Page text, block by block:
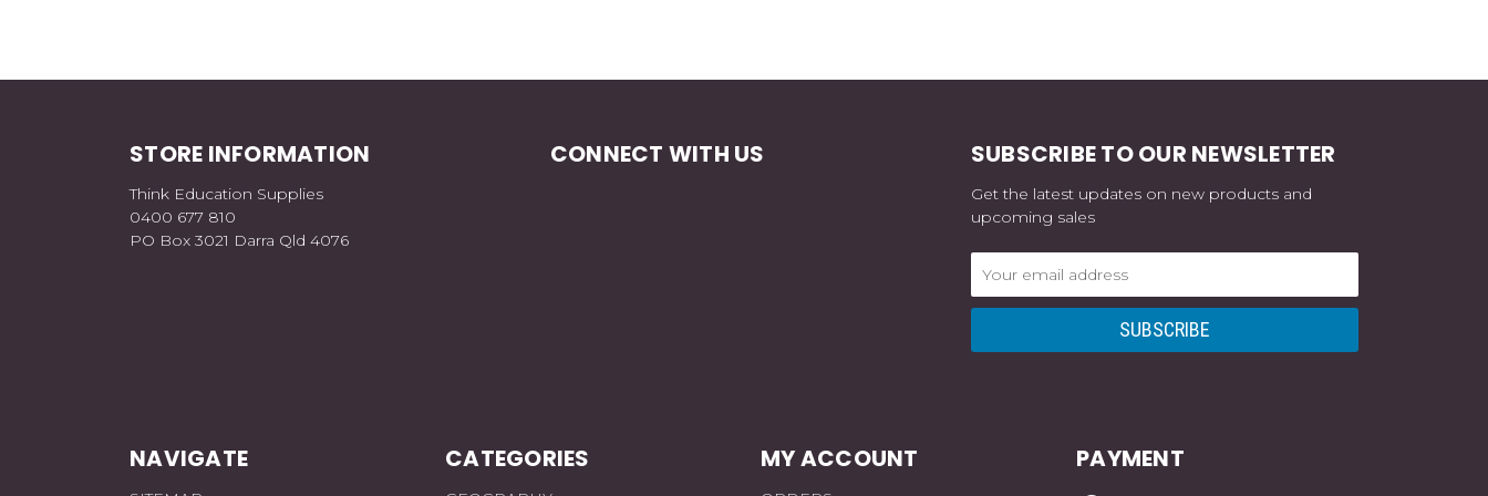
STORE INFORMATION
Think Education Supplies
0400 677 810
PO Box 3021 Darra Qld 4076
CONNECT WITH US SUBSCRIBE TO OUR NEWSLETTER
Get the latest updates on new products and
upcoming sales
NAVIGATE CATEGORIES MY ACCOUNT PAYMENT